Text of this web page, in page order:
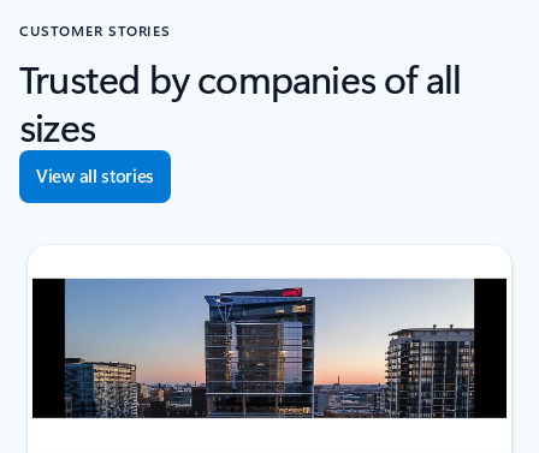
CUSTOMER STORIES
Trusted by companies of all
sizes
View all stories
next